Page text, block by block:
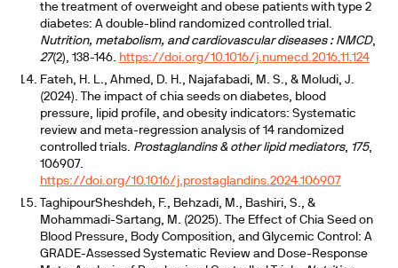
the treatment of overweight and obese patients with type 2
diabetes: A double-blind randomized controlled trial.
Nutrition, metabolism, and cardiovascular diseases : NMCD,
27(2), 138-146. https://doi.org/10.1016/j.numecd.2016.11.124
Fateh, H. L., Ahmed, D. H., Najafabadi, M. S., & Moludi, J.
(2024). The impact of chia seeds on diabetes, blood
pressure, lipid profile, and obesity indicators: Systematic
review and meta-regression analysis of 14 randomized
controlled trials. Prostaglandins & other lipid mediators, 175,
106907.
https://doi.org/10.1016/j.prostaglandins.2024.106907
TaghipourSheshdeh, F., Behzadi, M., Bashiri, S., &
Mohammadi-Sartang, M. (2025). The Effect of Chia Seed on
Blood Pressure, Body Composition, and Glycemic Control: A
GRADE-Assessed Systematic Review and Dose-Response